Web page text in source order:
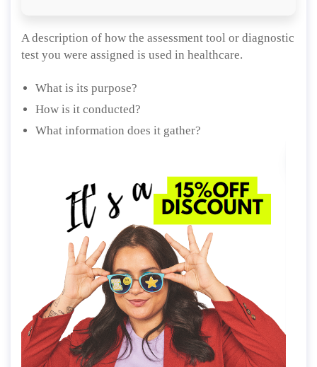
A description of how the assessment tool or diagnostic
test you were assigned is used in healthcare.
What is its purpose?
How is it conducted?
What information does it gather?